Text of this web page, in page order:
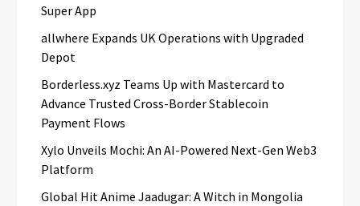
Super App
allwhere Expands UK Operations with Upgraded
Depot
Borderless.xyz Teams Up with Mastercard to
Advance Trusted Cross-Border Stablecoin
Payment Flows
Xylo Unveils Mochi: An AI-Powered Next-Gen Web3
Platform
Global Hit Anime Jaadugar: A Witch in Mongolia